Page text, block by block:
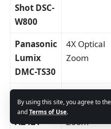
By using this site, you agree to the
andTerms of Use.
Shot DSC-
W800
Panasonic
Lumix
DMC-TS30
4X Optical
Zoom
PixPro
AZ421
Optical
Zoom